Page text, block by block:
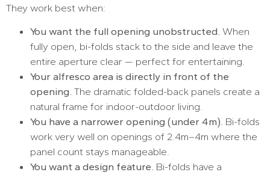
They work best when:
You want the full opening unobstructed. When
fully open, bi-folds stack to the side and leave the
entire aperture clear — perfect for entertaining.
Your alfresco area is directly in front of the
opening. The dramatic folded-back panels create a
natural frame for indoor-outdoor living.
You have a narrower opening (under 4m). Bi-folds
work very well on openings of 2.4m–4m where the
panel count stays manageable.
You want a design feature. Bi-folds have a